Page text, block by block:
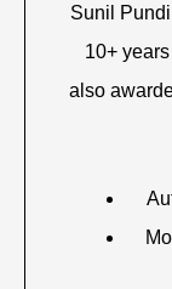
Sunil
10+
also